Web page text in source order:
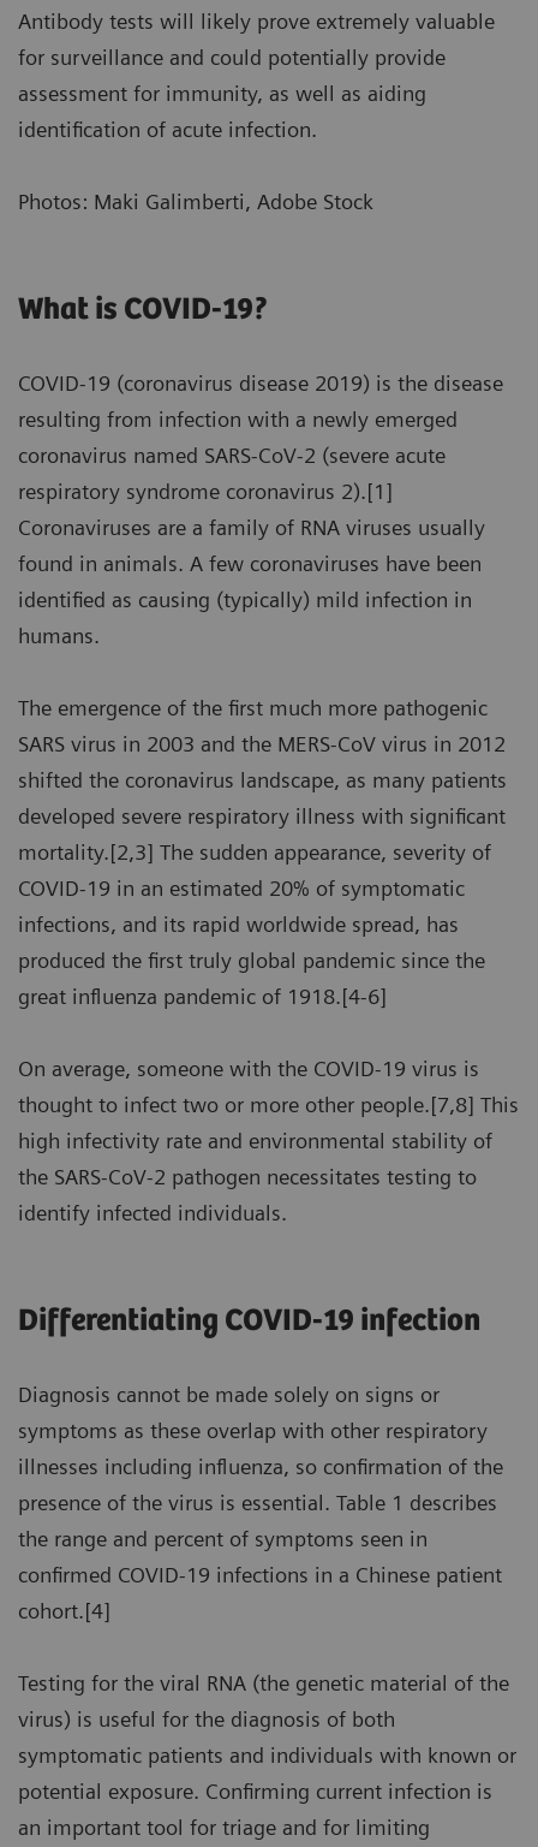
Antibody tests will likely prove extremely valuable
for surveillance and could potentially provide
assessment for immunity, as well as aiding
identification of acute infection.
Photos: Maki Galimberti, Adobe Stock
What is COVID-19?
COVID-19 (coronavirus disease 2019) is the disease
resulting from infection with a newly emerged
coronavirus named SARS-CoV-2 (severe acute
respiratory syndrome coronavirus 2).[1]
Coronaviruses are a family of RNA viruses usually
found in animals. A few coronaviruses have been
identified as causing (typically) mild infection in
humans.
The emergence of the first much more pathogenic
SARS virus in 2003 and the MERS-CoV virus in 2012
shifted the coronavirus landscape, as many patients
developed severe respiratory illness with significant
mortality.[2,3] The sudden appearance, severity of
COVID-19 in an estimated 20% of symptomatic
infections, and its rapid worldwide spread, has
produced the first truly global pandemic since the
great influenza pandemic of 1918.[4-6]
On average, someone with the COVID-19 virus is
thought to infect two or more other people.[7,8] This
high infectivity rate and environmental stability of
the SARS-CoV-2 pathogen necessitates testing to
identify infected individuals.
Differentiating COVID-19 infection
Diagnosis cannot be made solely on signs or
symptoms as these overlap with other respiratory
illnesses including influenza, so confirmation of the
presence of the virus is essential. Table 1 describes
the range and percent of symptoms seen in
confirmed COVID-19 infections in a Chinese patient
cohort.[4]
Testing for the viral RNA (the genetic material of the
virus) is useful for the diagnosis of both
symptomatic patients and individuals with known or
potential exposure. Confirming current infection is
an important tool for triage and for limiting